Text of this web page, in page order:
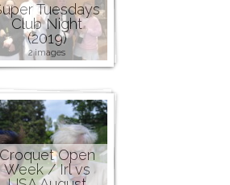
Tuesdays
Club Night
(2019)
2 images
Open
Week / Irl vs